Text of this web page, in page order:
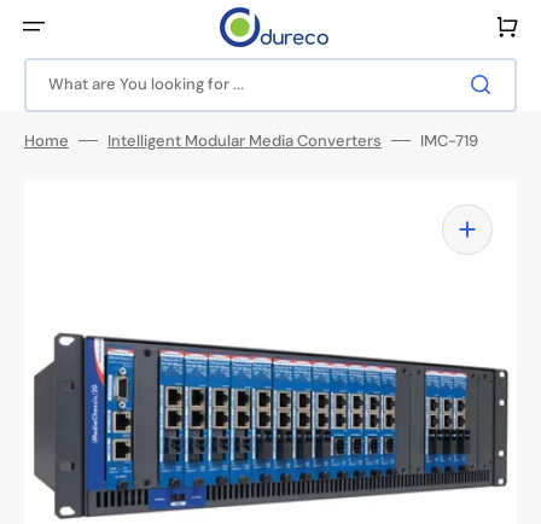
content
What are You looking for ...
Cart
Home Intelligent Modular Media Converters IMC-719
Open
media
1
in
gallery